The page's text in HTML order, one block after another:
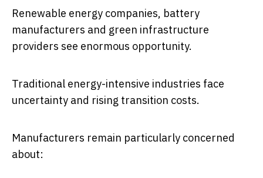
Renewable energy companies, battery
manufacturers and green infrastructure
providers see enormous opportunity.
Traditional energy-intensive industries face
uncertainty and rising transition costs.
Manufacturers remain particularly concerned
about: